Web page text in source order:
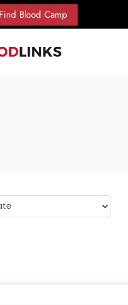
Find Blood Camp